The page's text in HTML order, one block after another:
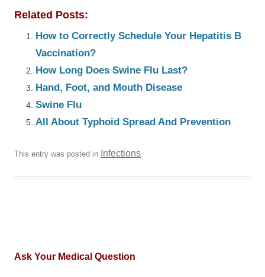
Related Posts:
How to Correctly Schedule Your Hepatitis B
Vaccination?
How Long Does Swine Flu Last?
Hand, Foot, and Mouth Disease
Swine Flu
All About Typhoid Spread And Prevention
This entry was posted in Infections.
Ask Your Medical Question